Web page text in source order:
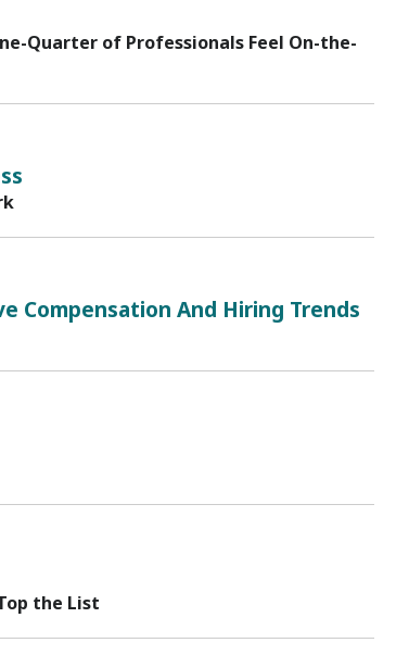
Quarter of Professionals Feel On-the-
Compensation And Hiring Trends
the List